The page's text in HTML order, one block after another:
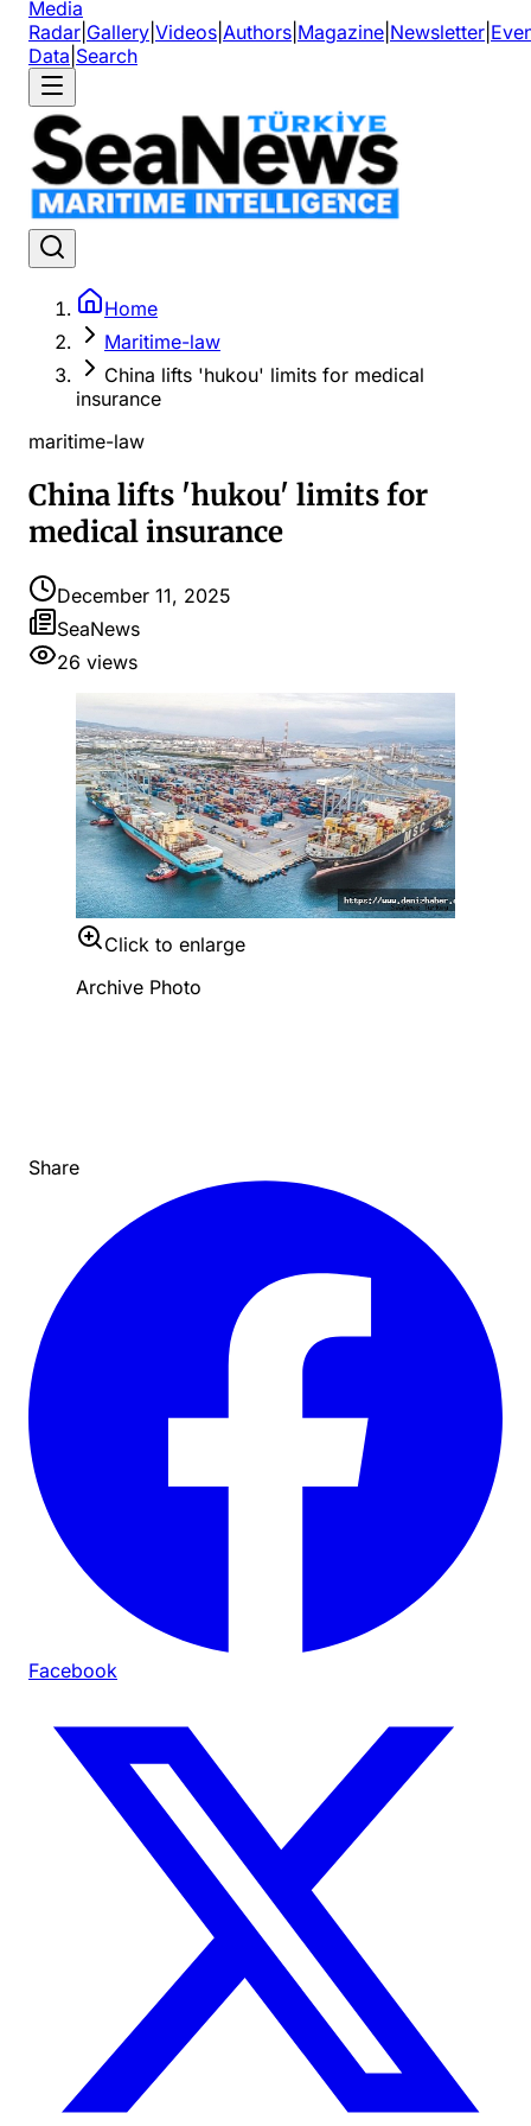
Media
Radar Gallery Videos Authors Magazine Newsletter
Data Search
Home
Maritime-law
China lifts 'hukou' limits for medical
insurance
maritime-law
China lifts 'hukou' limits for
medical insurance
December 11, 2025
SeaNews
26 views
Click to enlarge
Archive Photo
Share
Facebook